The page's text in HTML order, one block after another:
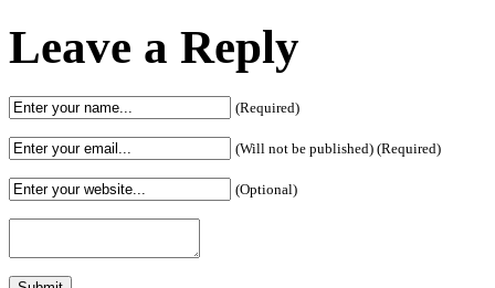
Leave a Reply
(Required)
(Will not be published) (Required)
(Optional)